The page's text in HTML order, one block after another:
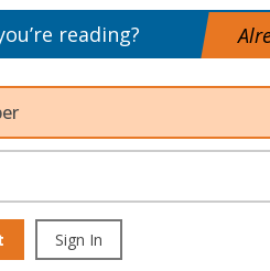
reading?
Sign In